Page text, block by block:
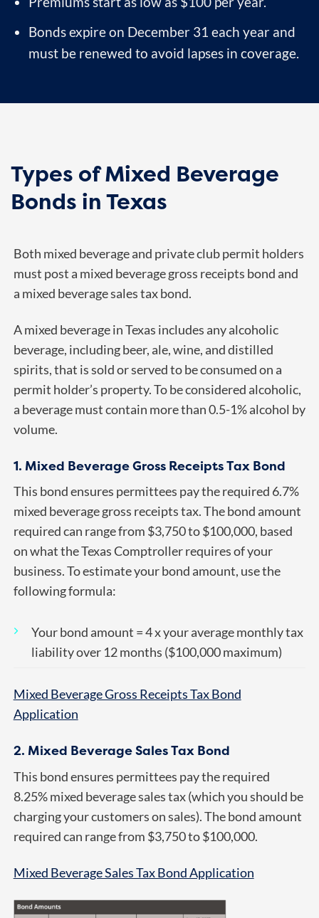
Bonds expire on December 31 each year and
must be renewed to avoid lapses in coverage.
Types of Mixed Beverage
Bonds in Texas
Both mixed beverage and private club permit holders
must post a mixed beverage gross receipts bond and
a mixed beverage sales tax bond.
A mixed beverage in Texas includes any alcoholic
beverage, including beer, ale, wine, and distilled
spirits, that is sold or served to be consumed on a
permit holder’s property. To be considered alcoholic,
a beverage must contain more than 0.5-1% alcohol by
volume.
1. Mixed Beverage Gross Receipts Tax Bond
This bond ensures permittees pay the required 6.7%
mixed beverage gross receipts tax. The bond amount
required can range from $3,750 to $100,000, based
on what the Texas Comptroller requires of your
business. To estimate your bond amount, use the
following formula:
Your bond amount = 4 x your average monthly tax
liability over 12 months ($100,000 maximum)
Mixed Beverage Gross Receipts Tax Bond
Application
2. Mixed Beverage Sales Tax Bond
This bond ensures permittees pay the required
8.25% mixed beverage sales tax (which you should be
charging your customers on sales). The bond amount
required can range from $3,750 to $100,000.
Mixed Beverage Sales Tax Bond Application